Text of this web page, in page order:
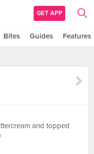
GET APP
Bites Guides Features
and topped